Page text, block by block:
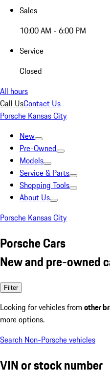
Sales
10:00 AM - 6:00 PM
Service
Closed
All hours
Call UsContact Us
Porsche Kansas City
New
Pre-Owned
Models
Service & Parts
Shopping Tools
About Us
Porsche Kansas City
Porsche Cars
New and pre-owned
Filter
Looking for vehicles from other
more options.
Search Non-Porsche vehicles
VIN or stock number